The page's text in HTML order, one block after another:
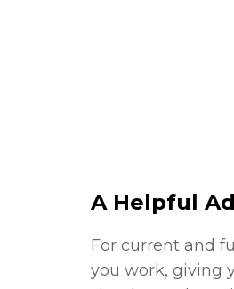
A Helpful
For current and
you work, giving